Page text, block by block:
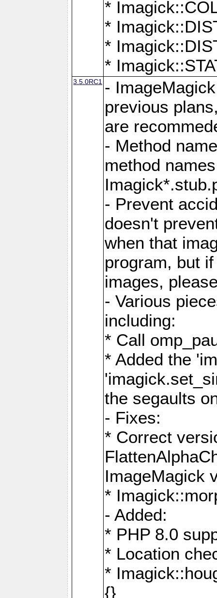
*
*
*
*
3.5.0RC1 -
previous
are
- Method
method
- Prevent
doesn't
when that
program, but
images,
- Various
including:
* Call
* Added the
the segaults
- Fixes:
* Correct
ImageMagick
*
- Added:
* PHP 8.0
* Location
*
{}